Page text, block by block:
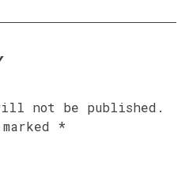
not be published.
*